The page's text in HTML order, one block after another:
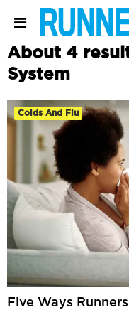
About 4
System
Colds And Flu
Five Ways